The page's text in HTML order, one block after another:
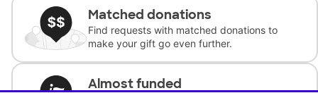
Matched donations
Find requests with matched donations to
make your gift go even further.
Almost funded